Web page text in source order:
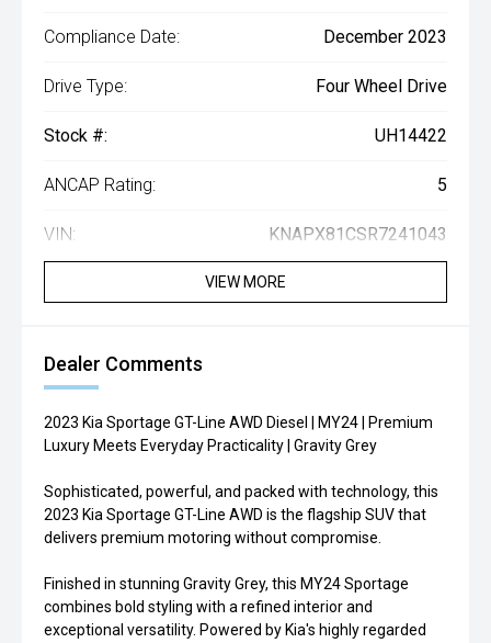
Compliance Date: December 2023
Drive Type: Four Wheel Drive
Stock #: UH14422
ANCAP Rating: 5
VIN: KNAPX81CSR7241043
VIEW MORE
Dealer Comments
2023 Kia Sportage GT-Line AWD Diesel | MY24 | Premium
Luxury Meets Everyday Practicality | Gravity Grey
Sophisticated, powerful, and packed with technology, this
2023 Kia Sportage GT-Line AWD is the flagship SUV that
delivers premium motoring without compromise.
Finished in stunning Gravity Grey, this MY24 Sportage
combines bold styling with a refined interior and
exceptional versatility. Powered by Kia's highly regarded